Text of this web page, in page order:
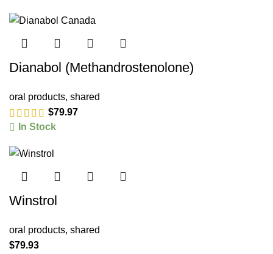
Dianabol (Methandrostenolone)
oral products, shared
$79.97
In Stock
Winstrol
oral products, shared
$79.93